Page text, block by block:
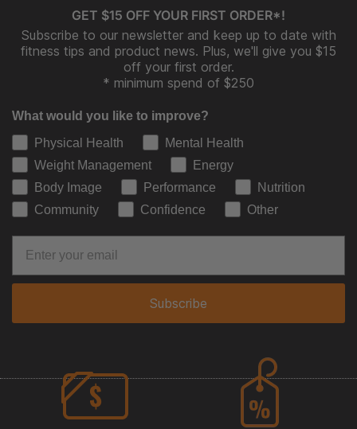
GET $15 OFF YOUR FIRST ORDER*!
Subscribe to our newsletter and keep up to date with
fitness tips and product news. Plus, we'll give you $15
off your first order.
* minimum spend of $250
What would you like to improve?
Physical Health
Mental Health
Weight Management
Energy
Body Image
Performance
Nutrition
Community
Confidence Other
Subscribe